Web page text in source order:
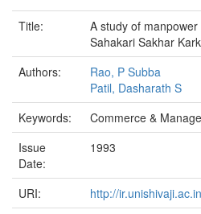
Title:
A study of
Sahakari Sakhar
Authors:
Rao, P Subba
Patil, Dasharath S
Keywords:
Commerce &
Issue
Date:
1993
URI:
http://